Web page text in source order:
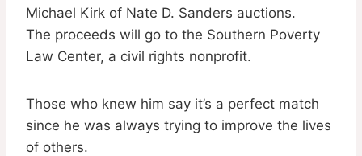
Michael Kirk of Nate D. Sanders auctions.
The proceeds will go to the Southern Poverty
Law Center, a civil rights nonprofit.
Those who knew him say it’s a perfect match
since he was always trying to improve the lives
of others.